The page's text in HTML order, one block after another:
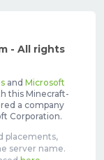
- All rights
and Microsoft
this Minecraft-
a company
Corporation.
placements,
server name.